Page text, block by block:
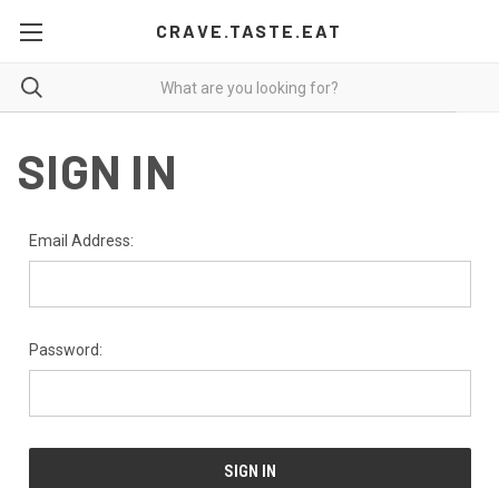
CRAVE.TASTE.EAT
SIGN IN
Email Address:
Password: